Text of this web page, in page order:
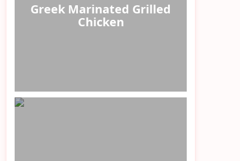
Greek Marinated Grilled
Chicken